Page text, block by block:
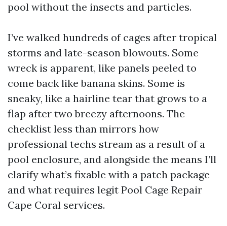
pool without the insects and particles.
I’ve walked hundreds of cages after tropical
storms and late-season blowouts. Some
wreck is apparent, like panels peeled to
come back like banana skins. Some is
sneaky, like a hairline tear that grows to a
flap after two breezy afternoons. The
checklist less than mirrors how
professional techs stream as a result of a
pool enclosure, and alongside the means I’ll
clarify what’s fixable with a patch package
and what requires legit Pool Cage Repair
Cape Coral services.